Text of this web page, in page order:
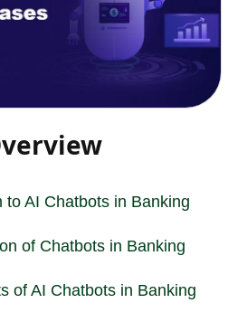
to AI Chatbots in Banking
of Chatbots in Banking
of AI Chatbots in Banking